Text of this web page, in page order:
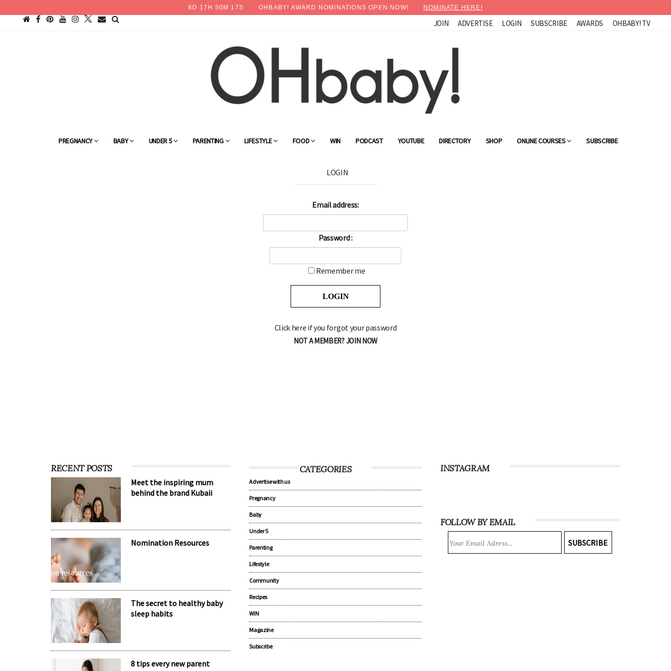
8 D 17 H 50 M 17S OHBABY! AWARD NOMINATIONS OPEN NOW! NOMINATE HERE!
JOIN ADVERTISE LOGIN SUBSCRIBE AWARDS OHBABY! TV
PREGNANCY BABY UNDER 5 PARENTING LIFESTYLE FOOD WIN PODCAST YOUTUBE DIRECTORY SHOP ONLINE COURSES SUBSCRIBE
LOGIN
Email address:
Password :
Remember me
Click here if you forgot your password
NOT A MEMBER? JOIN NOW
RECENT POSTS
Meet the inspiring mum
behind the brand Kubaii
Nomination Resources
The secret to healthy baby
sleep habits
8 tips every new parent
CATEGORIES
Advertise with us
Pregnancy
Baby
Under 5
Parenting
Lifestyle
Community
Recipes
WIN
Magazine
Subscribe
INSTAGRAM
FOLLOW BY EMAIL
SUBSCRIBE